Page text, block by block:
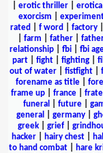
erotic thriller erotica
exorcism
rated
f word factory
farm father|
relationship| fbi| fbi
part| fight| fighting|
out of water
fistfight
forename as title|
frame up
france
funeral
future|
general
germany|
greek| grief|
hacker| hairy chest|
to hand combat
hare